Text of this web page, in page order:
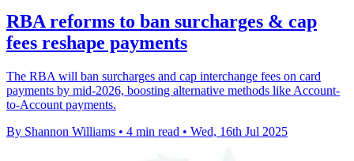
RBA reforms to ban surcharges & cap
fees reshape payments
The RBA will ban surcharges and cap interchange fees on card
payments by mid-2026, boosting alternative methods like Account-
to-Account payments.
By Shannon Williams • 4 min read • Wed, 16th Jul 2025